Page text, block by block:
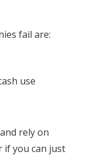
fail are:
use
rely on
you can just